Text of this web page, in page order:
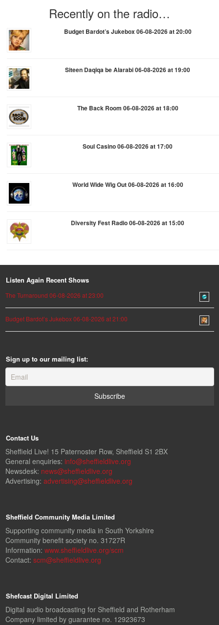
Recently on the radio…
Budget Bardot’s Jukebox 06-08-2026 at 20:00
Siteen Daqiqa be Alarabi 06-08-2026 at 19:00
The Back Room 06-08-2026 at 18:00
Soul Casino 06-08-2026 at 17:00
World Wide Wig Out 06-08-2026 at 16:00
Diversity Fest Radio 06-08-2026 at 15:00
Listen Again Recent Shows
The Turnaround 06-08-2026 at 23:00
Budget Bardot’s Jukebox 06-08-2026 at 21:00
Sign up to our mailing list:
Contact Us
Sheffield Live! 15 Paternoster Row, Sheffield S1 2BX
General enquiries: info@sheffieldlive.org
Newsdesk: news@sheffieldlive.org
Advertising: advertising@sheffieldlive.org
Sheffield Community Media Limited
Supporting community media in South Yorkshire
Community benefit society no. 31727R
Information: www.sheffieldlive.org/scm
Contact: scm@sheffieldlive.org
Shefcast Digital Limited
Digital audio broadcasting for Sheffield and Rotherham
Company limited by guarantee no. 12923673